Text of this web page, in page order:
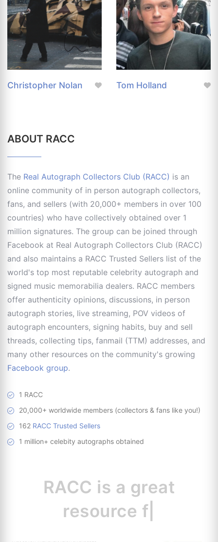
Christopher Nolan Tom Holland
ABOUT RACC
The Real Autograph Collectors Club (RACC) is an
online community of in person autograph collectors,
fans, and sellers (with 20,000+ members in over 100
countries) who have collectively obtained over 1
million signatures. The group can be joined through
Facebook at Real Autograph Collectors Club (RACC)
and also maintains a RACC Trusted Sellers list of the
world's top most reputable celebrity autograph and
signed music memorabilia dealers. RACC members
offer authenticity opinions, discussions, in person
autograph stories, live streaming, POV videos of
autograph encounters, signing habits, buy and sell
threads, collecting tips, fanmail (TTM) addresses, and
many other resources on the community's growing
Facebook group.
1 RACC
20,000+ worldwide members (collectors & fans like you!)
162 RACC Trusted Sellers
1 million+ celebity autographs obtained
RACC is
resource for
collectors. |